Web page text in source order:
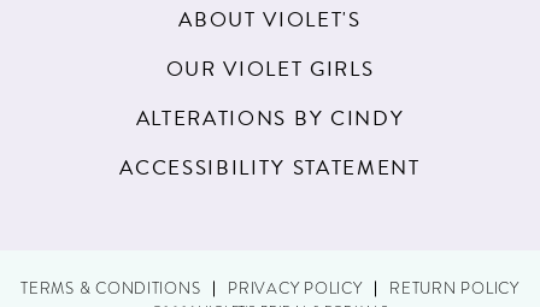
ABOUT VIOLET'S
OUR VIOLET GIRLS
ALTERATIONS BY CINDY
ACCESSIBILITY STATEMENT
TERMS & CONDITIONS PRIVACY POLICY RETURN POLICY